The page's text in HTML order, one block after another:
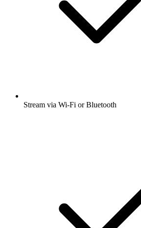
Stream via Wi-Fi or Bluetooth